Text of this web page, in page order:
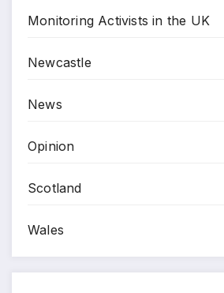
Monitoring Activists in the UK
Newcastle
News
Opinion
Scotland
Wales